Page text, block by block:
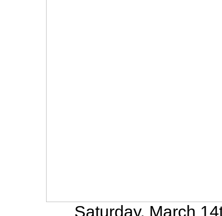
Saturday, March